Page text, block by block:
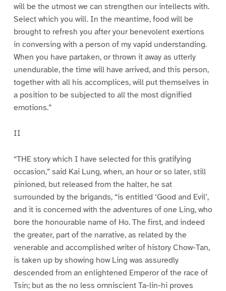
will be the utmost we can strengthen our intellects with.
Select which you will. In the meantime, food will be
brought to refresh you after your benevolent exertions
in conversing with a person of my vapid understanding.
When you have partaken, or thrown it away as utterly
unendurable, the time will have arrived, and this person,
together with all his accomplices, will put themselves in
a position to be subjected to all the most dignified
emotions.”
II
“THE story which I have selected for this gratifying
occasion,” said Kai Lung, when, an hour or so later, still
pinioned, but released from the halter, he sat
surrounded by the brigands, “is entitled ‘Good and Evil’,
and it is concerned with the adventures of one Ling, who
bore the honourable name of Ho. The first, and indeed
the greater, part of the narrative, as related by the
venerable and accomplished writer of history Chow-Tan,
is taken up by showing how Ling was assuredly
descended from an enlightened Emperor of the race of
Tsin; but as the no less omniscient Ta-lin-hi proves